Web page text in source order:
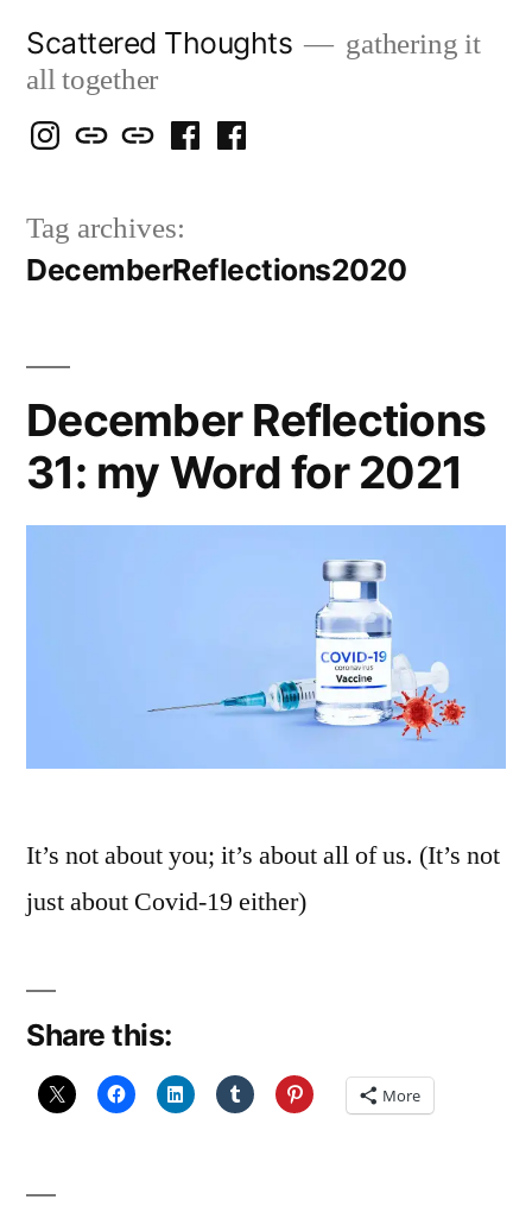
content
Scattered Thoughts
gathering it
all together
Isegarth
IG
my
Snails
blog
mapping
travels
me
FB
Tag archives:
DecemberReflections2020
December Reflections
31: my Word for 2021
It’s not about you; it’s about all of us. (It’s not
just about Covid-19 either)
Share this:
More